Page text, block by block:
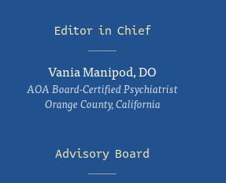
Editor in Chief
Vania Manipod, DO
AOA Board-Certified Psychiatrist
Orange County, California
Advisory Board